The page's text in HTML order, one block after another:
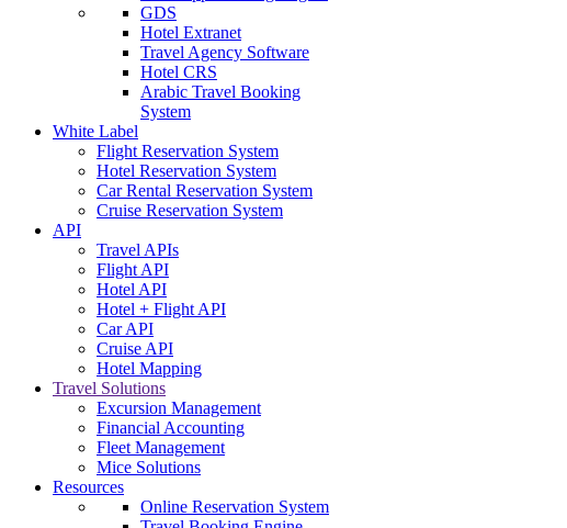
GDS
Hotel Extranet
Travel Agency Software
Hotel CRS
Arabic Travel Booking
System
White Label
Flight Reservation System
Hotel Reservation System
Car Rental Reservation System
Cruise Reservation System
API
Travel APIs
Flight API
Hotel API
Hotel + Flight API
Car API
Cruise API
Hotel Mapping
Travel Solutions
Excursion Management
Financial Accounting
Fleet Management
Mice Solutions
Resources
Online Reservation System